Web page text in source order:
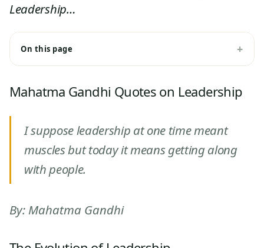
Leadership…
On this page
Mahatma Gandhi Quotes on Leadership
I suppose leadership at one time meant
muscles but today it means getting along
with people.
By: Mahatma Gandhi